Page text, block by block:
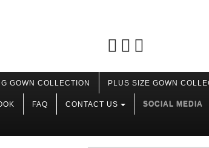
GOWN COLLECTION PLUS SIZE GOWN
FAQ CONTACT US SOCIAL MEDIA